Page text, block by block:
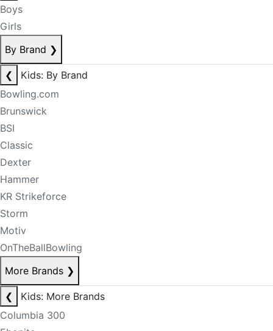
Boys
Girls
By Brand ❯
❮
Kids: By Brand
Bowling.com
Brunswick
BSI
Classic
Dexter
Hammer
KR Strikeforce
Storm
Motiv
OnTheBallBowling
More Brands ❯
❮
Kids: More Brands
Columbia 300